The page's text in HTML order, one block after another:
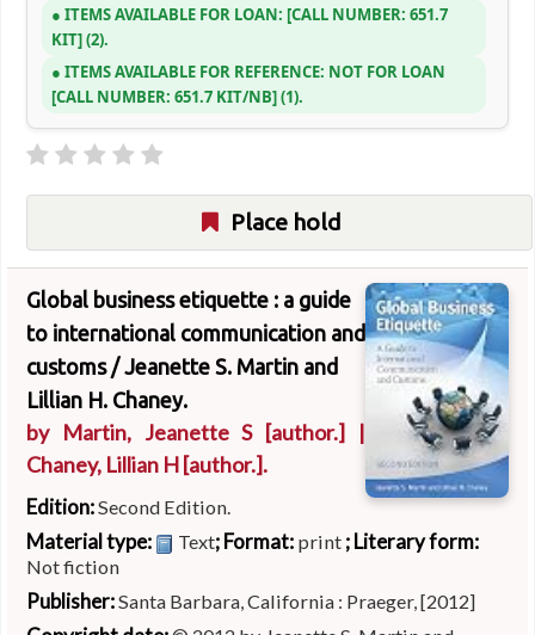
ITEMS AVAILABLE FOR LOAN: CALL NUMBER: 651.7
KIT (2).
ITEMS AVAILABLE FOR REFERENCE: NOT FOR LOAN
CALL NUMBER: 651.7 KIT/NB (1).
Place hold
Global business etiquette : a guide
to international communication and
customs /Jeanette S. Martin and
Lillian H. Chaney.
by Martin, Jeanette S[author.] |
Chaney, Lillian H[author.].
Edition:Second Edition.
Material type: Text; Format: print ; Literary form:
Not fiction
Publisher:Santa Barbara, California : Praeger, [2012]